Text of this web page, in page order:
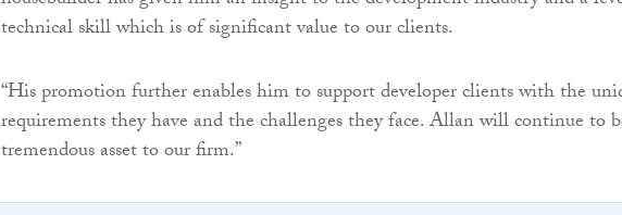
technical skill which is of significant value to our clients.
“His promotion further enables him to support developer clients with the
requirements they have and the challenges they face. Allan will continue to
tremendous asset to our firm.”